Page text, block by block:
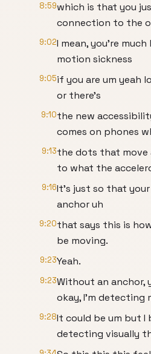
8:59which is that you
connection to the
9:02I mean, you're
motion sickness
9:05if you are um yeah
or there's
9:10the new
comes on phones
9:13the dots that move
to what the
9:16It's just so that
anchor uh
9:20that says this is
be moving.
9:23Yeah.
9:23Without an anchor,
okay, I'm detecting
9:28It could be um but I
detecting visually